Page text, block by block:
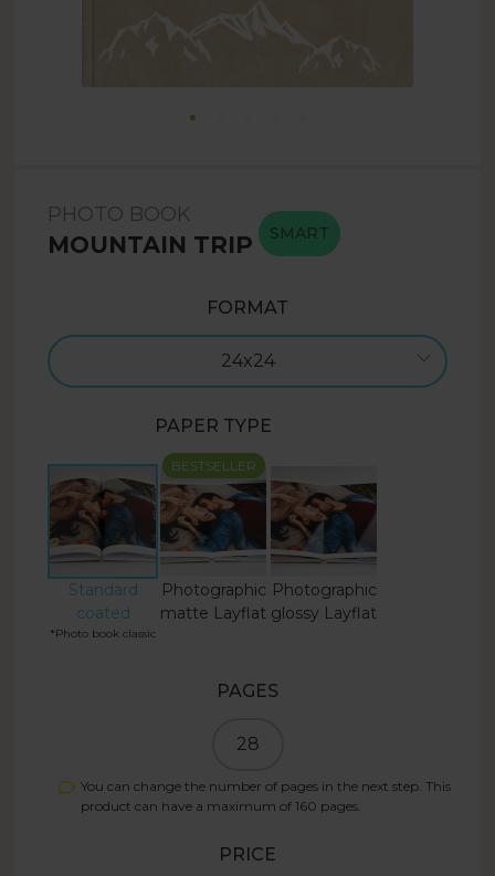
PHOTO BOOK
MOUNTAIN TRIP SMART
FORMAT
24x24
PAPER TYPE
Standard
coated
*Photo book classic
BESTSELLER
Photographic
matte Layflat
Photographic
glossy Layflat
PAGES
28
You can change the number of pages in the next step. This
product can have a maximum of 160 pages.
PRICE